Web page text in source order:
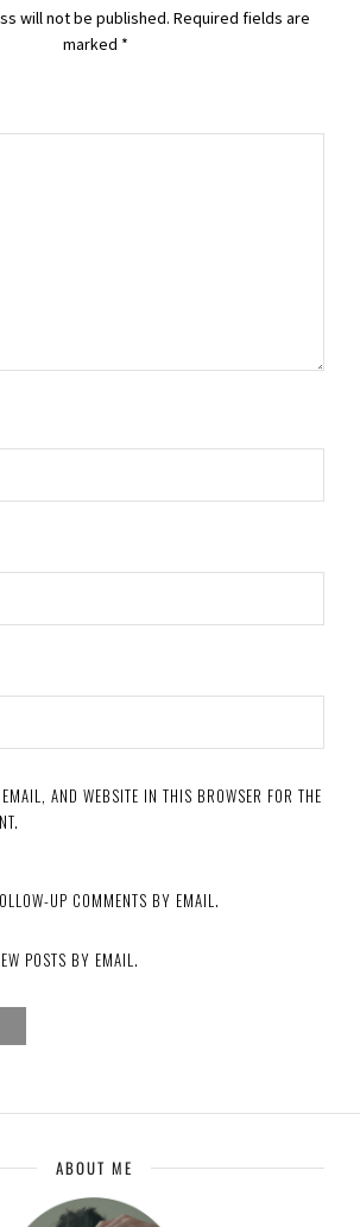
will not be published. Required fields are
marked *
AND WEBSITE IN THIS BROWSER FOR THE
UP COMMENTS BY EMAIL.
POSTS BY EMAIL.
ABOUT ME